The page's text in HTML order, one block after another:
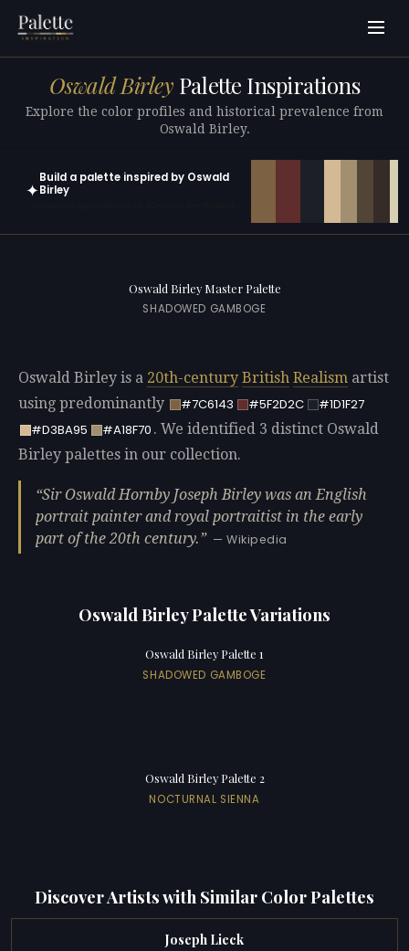
Oswald Birley Palette Inspirations
Explore the color profiles and historical prevalence from
Oswald Birley.
✦
Build a palette inspired by Oswald
Birley
Oswald Birley Master Palette
SHADOWED GAMBOGE
Oswald Birley is a 20th-century British Realism artist
using predominantly
#7C6143 #5F2D2C
#1D1F27
#D3BA95
#A18F70 . We identified 3 distinct Oswald
Birley palettes in our collection.
Sir Oswald Hornby Joseph Birley was an English
portrait painter and royal portraitist in the early
part of the 20th century.
— Wikipedia
Oswald Birley Palette Variations
Oswald Birley Palette 1
SHADOWED GAMBOGE
Oswald Birley Palette 2
NOCTURNAL SIENNA
Discover Artists with Similar Color Palettes
Joseph Lieck